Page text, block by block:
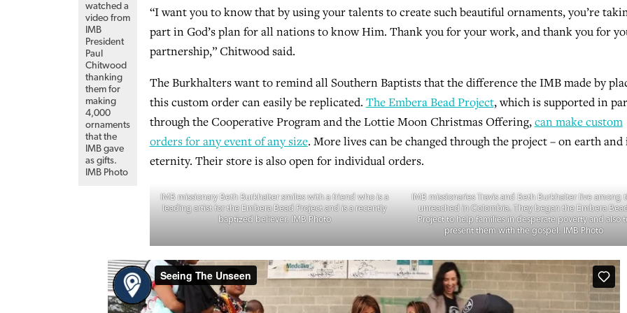
watched a
video from
IMB
President
Paul
Chitwood
thanking
them for
making
4,000
ornaments
that the
IMB gave
as gifts.
IMB Photo
“I want you to know that by using your talents to create such beautiful ornaments, you’re
part in God’s plan for all nations to know Him. Thank you for your work, and thank you for
partnership,” Chitwood said.
The Burkhalters want to remind all Southern Baptists that the difference the IMB made by
this custom order can easily be replicated. The Embera Bead Project, which is supported in
through the Cooperative Program and the Lottie Moon Christmas Offering,can make custom
orders for any event of any size. More lives can be changed through the project – on earth and
eternity. Their store is also open for individual orders.
IMB missionary Beth Burkhalter smiles with a friend who is a
leading artist for the Embera Bead Project and is a recently
baptized believer. IMB Photo
IMB missionaries Travis and Beth Burkhalter live among
unreached in Colombia. They began the Embera Bead
Project to help families in desperate poverty and also
present them with the gospel. IMB Photo